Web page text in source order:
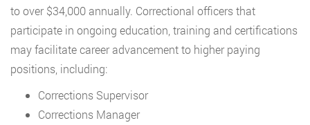
to over $34,000 annually. Correctional officers that
participate in ongoing education, training and certifications
may facilitate career advancement to higher paying
positions, including:
Corrections Supervisor
Corrections Manager